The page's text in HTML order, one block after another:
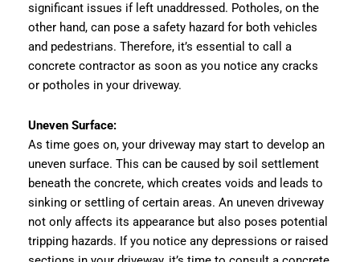
significant issues if left unaddressed. Potholes, on the
other hand, can pose a safety hazard for both vehicles
and pedestrians. Therefore, it’s essential to call a
concrete contractor as soon as you notice any cracks
or potholes in your driveway.
Uneven Surface:
As time goes on, your driveway may start to develop an
uneven surface. This can be caused by soil settlement
beneath the concrete, which creates voids and leads to
sinking or settling of certain areas. An uneven driveway
not only affects its appearance but also poses potential
tripping hazards. If you notice any depressions or raised